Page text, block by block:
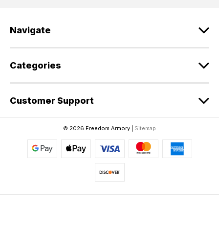
s
Navigate
Categories
Customer Support
© 2026 Freedom Armory | Sitemap